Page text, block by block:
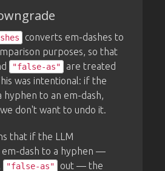
converts em-dashes to
purposes, so that
"false-as"
are treated
was intentional: if the
hyphen to an em-dash,
don't want to undo it.
that if the LLM
dash to a hyphen —
"false-as"
out — the